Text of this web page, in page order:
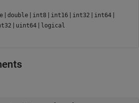
| double | int8 | int16 | int32 | int64 |
| uint64 | logical